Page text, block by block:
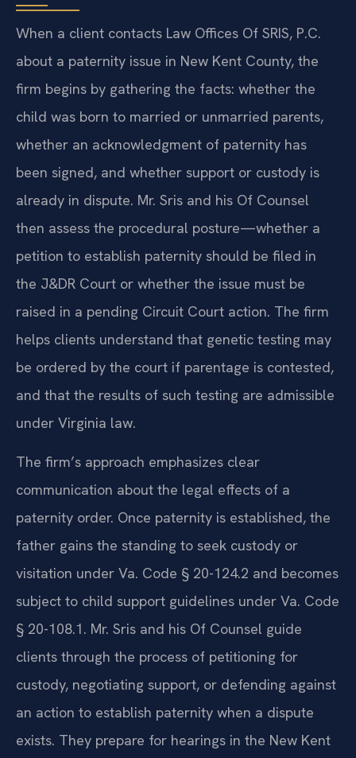
When a client contacts Law Offices Of SRIS, P.C.
about a paternity issue in New Kent County, the
firm begins by gathering the facts: whether the
child was born to married or unmarried parents,
whether an acknowledgment of paternity has
been signed, and whether support or custody is
already in dispute. Mr. Sris and his Of Counsel
then assess the procedural posture—whether a
petition to establish paternity should be filed in
the J&DR Court or whether the issue must be
raised in a pending Circuit Court action. The firm
helps clients understand that genetic testing may
be ordered by the court if parentage is contested,
and that the results of such testing are admissible
under Virginia law.
The firm’s approach emphasizes clear
communication about the legal effects of a
paternity order. Once paternity is established, the
father gains the standing to seek custody or
visitation under Va. Code § 20-124.2 and becomes
subject to child support guidelines under Va. Code
§ 20-108.1. Mr. Sris and his Of Counsel guide
clients through the process of petitioning for
custody, negotiating support, or defending against
an action to establish paternity when a dispute
exists. They prepare for hearings in the New Kent